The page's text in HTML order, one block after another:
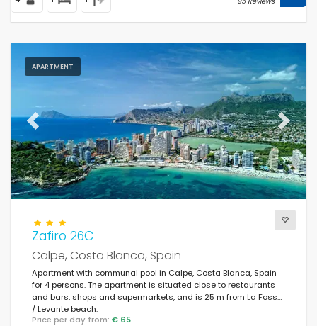
APARTMENT
Previous Next
Zafiro 26C
Calpe, Costa Blanca, Spain
Apartment with communal pool in Calpe, Costa Blanca, Spain
for 4 persons. The apartment is situated close to restaurants
and bars, shops and supermarkets, and is 25 m from La Fossa
/ Levante beach.
Price per day from: € 65